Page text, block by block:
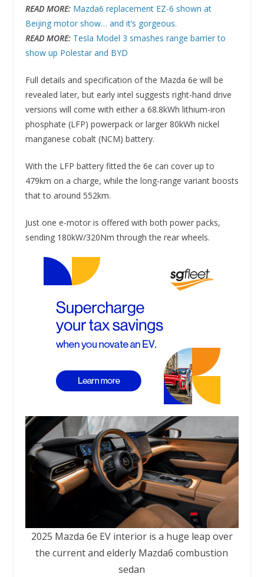
READ MORE: Mazda6 replacement EZ-6 shown at
Beijing motor show… and it’s gorgeous.
READ MORE: Tesla Model 3 smashes range barrier to
show up Polestar and BYD
Full details and specification of the Mazda 6e will be
revealed later, but early intel suggests right-hand drive
versions will come with either a 68.8kWh lithium-iron
phosphate (LFP) powerpack or larger 80kWh nickel
manganese cobalt (NCM) battery.
With the LFP battery fitted the 6e can cover up to
479km on a charge, while the long-range variant boosts
that to around 552km.
Just one e-motor is offered with both power packs,
sending 180kW/320Nm through the rear wheels.
2025 Mazda 6e EV interior is a huge leap over
the current and elderly Mazda6 combustion
sedan